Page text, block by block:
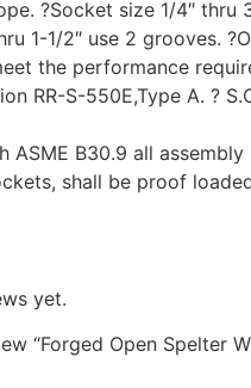
?Socket size 1/4″ thru
1-1/2″ use 2 grooves.
the performance
RR-S-550E,Type A. ?
ASME B30.9 all
shall be proof
yet.
“Forged Open Spelter